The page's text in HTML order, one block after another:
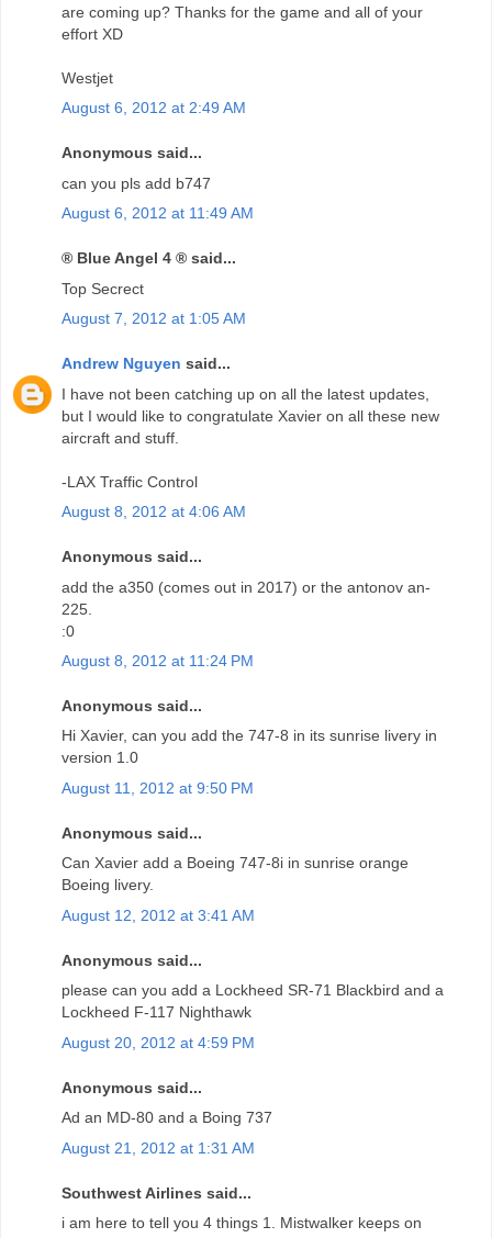
are coming up? Thanks for the game and all of your
effort XD
Westjet
August 6, 2012 at 2:49 AM
Anonymous said...
can you pls add b747
August 6, 2012 at 11:49 AM
® Blue Angel 4 ® said...
Top Secrect
August 7, 2012 at 1:05 AM
Andrew Nguyen said...
I have not been catching up on all the latest updates,
but I would like to congratulate Xavier on all these new
aircraft and stuff.
-LAX Traffic Control
August 8, 2012 at 4:06 AM
Anonymous said...
add the a350 (comes out in 2017) or the antonov an-
225.
:0
August 8, 2012 at 11:24 PM
Anonymous said...
Hi Xavier, can you add the 747-8 in its sunrise livery in
version 1.0
August 11, 2012 at 9:50 PM
Anonymous said...
Can Xavier add a Boeing 747-8i in sunrise orange
Boeing livery.
August 12, 2012 at 3:41 AM
Anonymous said...
please can you add a Lockheed SR-71 Blackbird and a
Lockheed F-117 Nighthawk
August 20, 2012 at 4:59 PM
Anonymous said...
Ad an MD-80 and a Boing 737
August 21, 2012 at 1:31 AM
Southwest Airlines said...
i am here to tell you 4 things 1. Mistwalker keeps on